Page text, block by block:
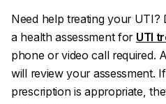
Need help treating your UTI?
a health assessment for UTI
phone or video call required.
will review your assessment.
prescription is appropriate,